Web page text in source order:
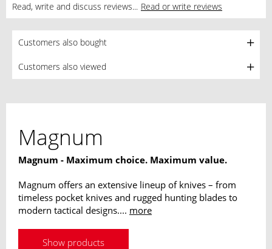
Read, write and discuss reviews... Read or write reviews
Customers also bought
Customers also viewed
Magnum
Magnum - Maximum choice. Maximum value.
Magnum offers an extensive lineup of knives – from
timeless pocket knives and rugged hunting blades to
modern tactical designs.... more
Show products